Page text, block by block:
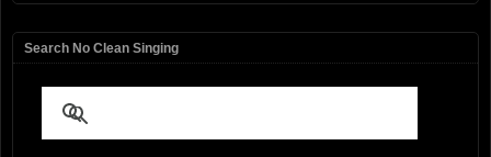
Search No Clean Singing